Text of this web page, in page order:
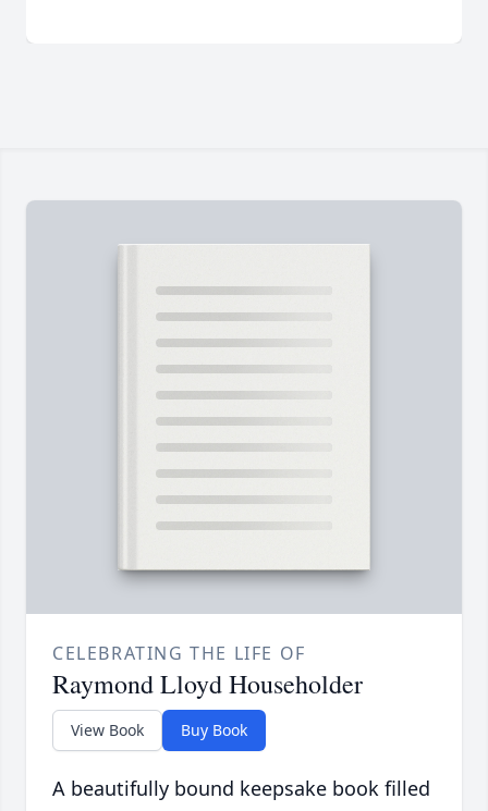
CELEBRATING THE LIFE OF
Raymond Lloyd Householder
View Book Buy Book
A beautifully bound keepsake book filled